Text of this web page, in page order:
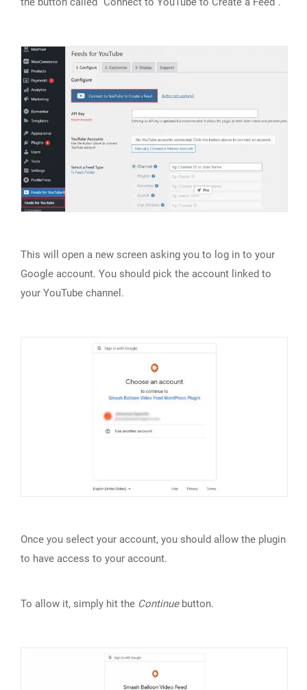
This will open a new screen asking you to log in to your
Google account. You should pick the account linked to
your YouTube channel.
Once you select your account, you should allow the plugin
to have access to your account.
To allow it, simply hit the Continuebutton.